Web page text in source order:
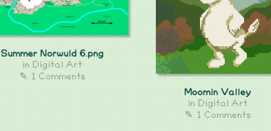
Summer Norwuld 6.png
in Digital Art
✎ 1 Comments
Moomin Valley
in Digital Art
✎ 1 Comments